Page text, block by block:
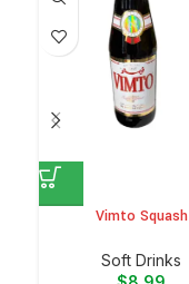
Vimto Squash
⁠Soft Drinks